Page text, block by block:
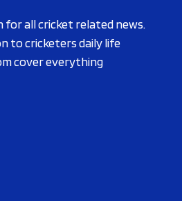
all cricket related news.
to cricketers daily life
cover everything